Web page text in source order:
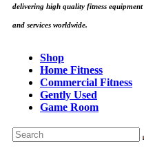
delivering high quality fitness equipment
and services worldwide.
Shop
Home Fitness
Commercial Fitness
Gently Used
Game Room